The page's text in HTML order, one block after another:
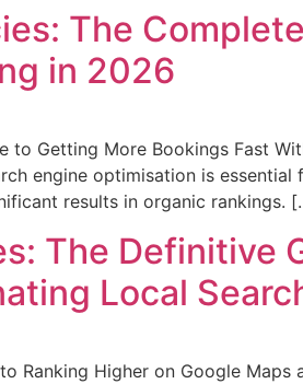
The
in 2026
to Getting More Bookings Fast
engine optimisation is
results in organic rankings.
The Definitive
Local
Ranking Higher on Google